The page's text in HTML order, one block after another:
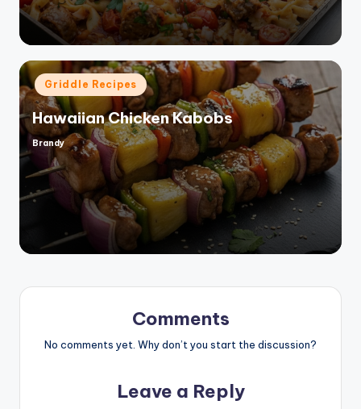
Posted
in
Griddle Recipes
Hawaiian Chicken Kabobs
Posted
Brandy
Comments
No comments yet. Why don’t you start the discussion?
Leave a Reply